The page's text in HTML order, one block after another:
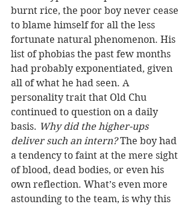
burnt rice, the poor boy never cease
to blame himself for all the less
fortunate natural phenomenon. His
list of phobias the past few months
had probably exponentiated, given
all of what he had seen. A
personality trait that Old Chu
continued to question on a daily
basis. Why did the higher-ups
deliver such an intern? The boy had
a tendency to faint at the mere sight
of blood, dead bodies, or even his
own reflection. What’s even more
astounding to the team, is why this